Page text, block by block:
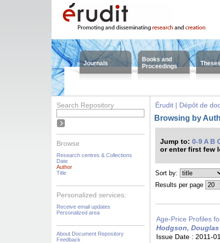
Journals
Books and
Proceedings
Search Repository
Browse
Research centres & Collections
Date
Author
Title
Personalized services:
Receive email updates
Personalized area
About Document Repository
Feedback
Érudit | Dépôt de
Browsing by
Jump to: 0-9 A B
or enter first few
Sort by:
Results per page
Age-Price Profiles
Hodgson, Douglas
Issue Date : 2011-